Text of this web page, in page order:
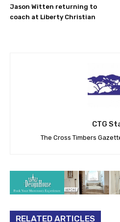
Jason Witten returning to
coach at Liberty Christian
CTG
The Cross Timbers
RELATED ARTICLES